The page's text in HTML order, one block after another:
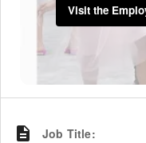
Visit the
Job Title: